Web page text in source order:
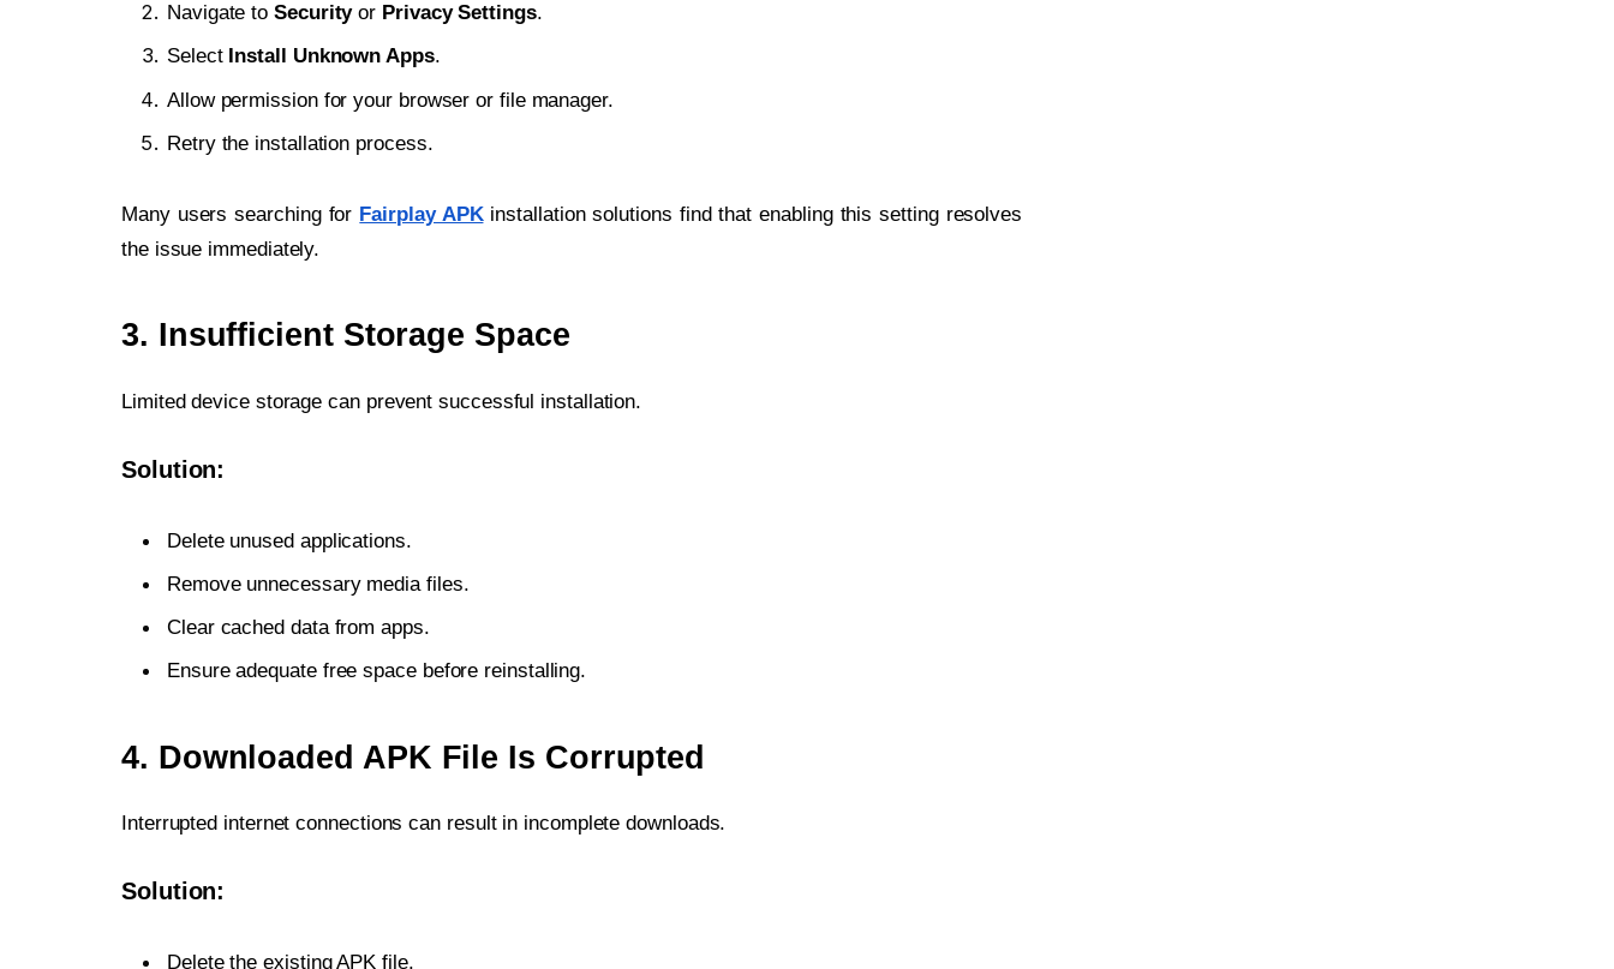
Navigate toSecurityor Privacy Settings.
Select Install Unknown Apps.
Allow permission for your browser or file manager.
Retry the installation process.
Many users searching for Fairplay APKinstallation solutions find that enabling this setting resolves
the issue immediately.
3. Insufficient Storage Space
Limited device storage can prevent successful installation.
Solution:
Delete unused applications.
Remove unnecessary media files.
Clear cached data from apps.
Ensure adequate free space before reinstalling.
4. Downloaded APK File Is Corrupted
Interrupted internet connections can result in incomplete downloads.
Solution:
Delete the existing APK file.